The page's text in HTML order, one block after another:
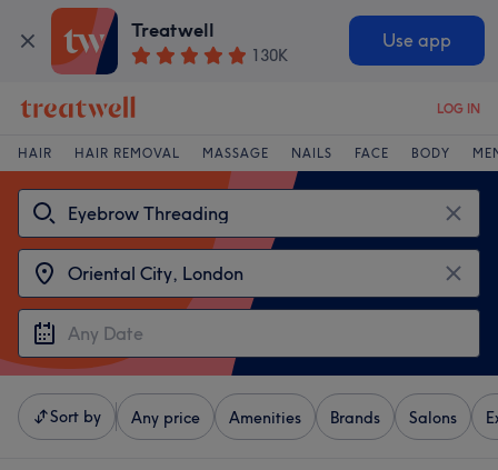
Treatwell
130K
Use app
LOG IN
HAIR HAIR REMOVAL MASSAGE NAILS FACE BODY
Sort by Any price Amenities Brands Salons